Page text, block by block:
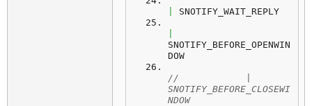
SNOTIFY_WAIT_REPLY
SNOTIFY_BEFORE_OPENWIN
DOW
//            |
SNOTIFY_BEFORE_CLOSEWI
NDOW